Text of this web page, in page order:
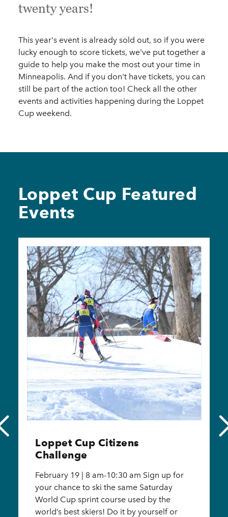
twenty years!
This year's event is already sold out, so if you were
lucky enough to score tickets, we've put together a
guide to help you make the most out your time in
Minneapolis. And if you don't have tickets, you can
still be part of the action too! Check all the other
events and activities happening during the Loppet
Cup weekend.
Loppet Cup Featured
Events
Loppet Cup Schedule of
Events
February 17 - 18, 2024 Sprint Races:
10:00am – Women’s Sprint Qualification
10:30am – Men’s Sprint Qualification
12:30pm – Women’s Sprint Final 1:00pm –